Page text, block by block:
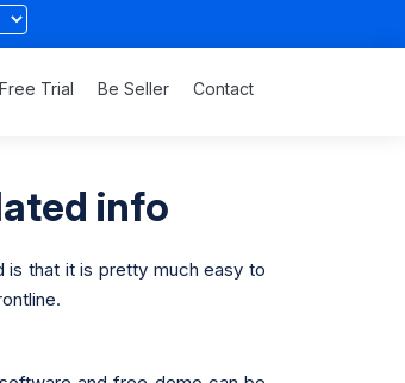
Free Trial Be Seller Contact
info
is that it is pretty much easy to